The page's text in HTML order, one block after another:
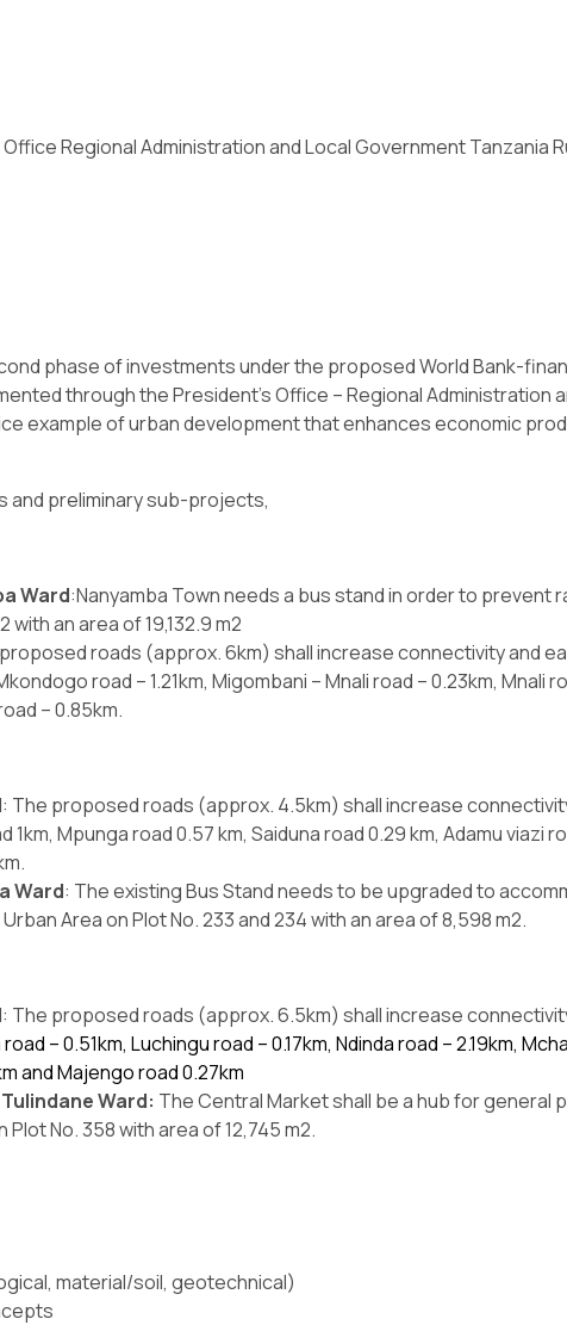
Regional Administration and Local Government Tanzania
phase of investments under the proposed World Bank-
through the President’s Office – Regional Administration
example of urban development that enhances economic
and preliminary sub-projects,
Ward:Nanyamba Town needs a bus stand in order to prevent
an area of 19,132.9 m2
roads (approx. 6km) shall increase connectivity and
road – 1.21km, Migombani – Mnali road – 0.23km, Mnali
– 0.85km.
: The proposed roads (approx. 4.5km) shall increase
Mpunga road 0.57 km, Saiduna road 0.29 km, Adamu viazi
Ward: The existing Bus Stand needs to be upgraded to
Area on Plot No. 233 and 234 with an area of 8,598 m2.
: The proposed roads (approx. 6.5km) shall increase
road – 0.51km, Luchingu road – 0.17km, Ndinda road – 2.19km,
and Majengo road 0.27km
Ward: The Central Market shall be a hub for general
No. 358 with area of 12,745 m2.
material/soil, geotechnical)